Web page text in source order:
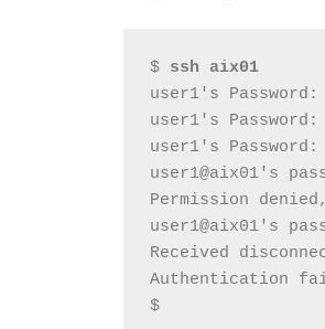
$ ssh aix01
user1's Password:
user1's Password:
user1's Password:
user1@aix01's
Permission
user1@aix01's
Received
Authentication
$